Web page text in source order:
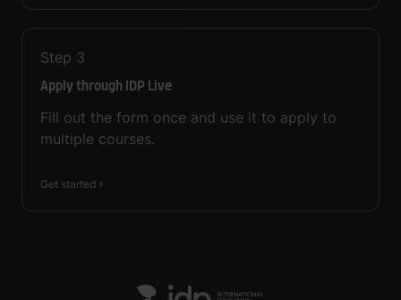
Step 3
Apply through IDP Live
Fill out the form once and use it to apply to
multiple courses.
Get started